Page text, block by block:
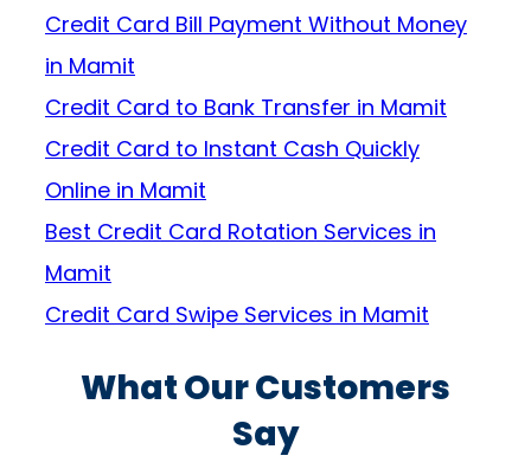
Credit Card Bill Payment Without Money
in Mamit
Credit Card to Bank Transfer in Mamit
Credit Card to Instant Cash Quickly
Online in Mamit
Best Credit Card Rotation Services in
Mamit
Credit Card Swipe Services in Mamit
What Our Customers
Say